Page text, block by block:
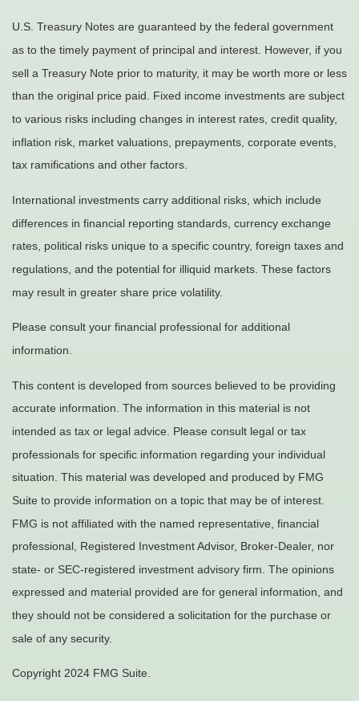
U.S. Treasury Notes are guaranteed by the federal government
as to the timely payment of principal and interest. However, if you
sell a Treasury Note prior to maturity, it may be worth more or less
than the original price paid. Fixed income investments are subject
to various risks including changes in interest rates, credit quality,
inflation risk, market valuations, prepayments, corporate events,
tax ramifications and other factors.
International investments carry additional risks, which include
differences in financial reporting standards, currency exchange
rates, political risks unique to a specific country, foreign taxes and
regulations, and the potential for illiquid markets. These factors
may result in greater share price volatility.
Please consult your financial professional for additional
information.
This content is developed from sources believed to be providing
accurate information. The information in this material is not
intended as tax or legal advice. Please consult legal or tax
professionals for specific information regarding your individual
situation. This material was developed and produced by FMG
Suite to provide information on a topic that may be of interest.
FMG is not affiliated with the named representative, financial
professional, Registered Investment Advisor, Broker-Dealer, nor
state- or SEC-registered investment advisory firm. The opinions
expressed and material provided are for general information, and
they should not be considered a solicitation for the purchase or
sale of any security.
Copyright 2024 FMG Suite.